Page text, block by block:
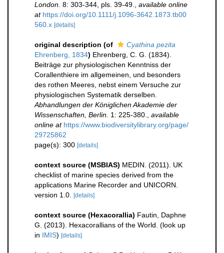
London. 8: 303-344, pls. 39-49.
available online
at https://doi.org/10.1111/j.1096-3642.1873.tb00
560.x [details]
original description (of
Cyathina pezita
Ehrenberg, 1834) Ehrenberg, C. G. (1834).
Beiträge zur physiologischen Kenntniss der
Corallenthiere im allgemeinen, und besonders
des rothen Meeres, nebst einem Versuche zur
physiologischen Systematik derselben.
Abhandlungen der Königlichen Akademie der
Wissenschaften, Berlin. 1: 225-380.
available
online at https://www.biodiversitylibrary.org/page/
29725862
page(s): 300 [details]
context source (MSBIAS) MEDIN. (2011). UK
checklist of marine species derived from the
applications Marine Recorder and UNICORN.
version 1.0.
[details]
context source (Hexacorallia) Fautin, Daphne
G. (2013). Hexacorallians of the World. (look up
in IMIS) [details]